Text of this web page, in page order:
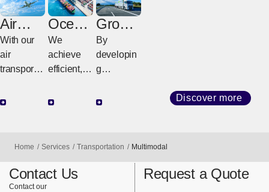
Air
Freight
With our
air
transport
that
support for
highly
Ocean
Freight
We
achieve
efficient,
quality
and
Groun
d
Freight
By
developin
g
d
and cargo
requireme
Discover more
Home Services Transportation Multimodal
Contact Us
Contact our
Request a Quote